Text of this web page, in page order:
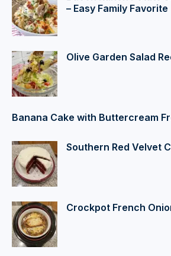
– Easy Family Favorite
Olive Garden Salad
Banana Cake with Buttercream
Southern Red Velvet
Crockpot French